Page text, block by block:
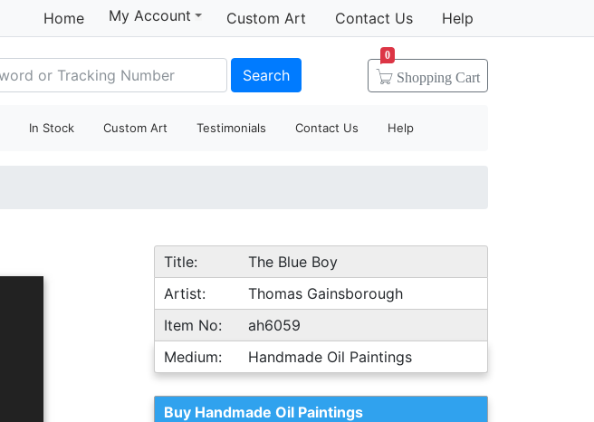
Home My Account Custom Art Contact Us Help
Search Shopping Cart
0
In Stock Custom Art Testimonials Contact Us Help
Title:
The Blue Boy
Artist:
Thomas Gainsborough
Item No:
ah6059
Medium:
Handmade Oil Paintings
Buy Handmade Oil Paintings